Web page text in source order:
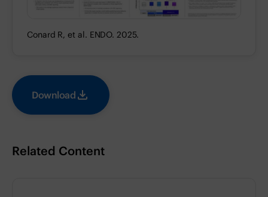
Conard R, et al. ENDO. 2025.
Download
Related Content